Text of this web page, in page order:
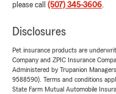
please call (507) 345-3606.
Disclosures
Pet insurance products are
Company and ZPIC Insurance
Administered by Trupanion
9588590). Terms and conditions
State Farm Mutual Automobile